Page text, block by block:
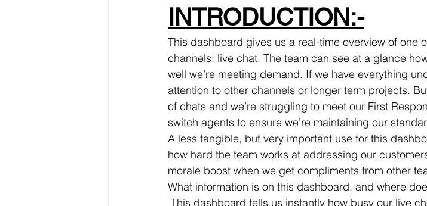
INTRODUCTION:-
This dashboard gives us a real-time overview of one
channels: live chat. The team can see at a glance
well we’re meeting demand. If we have everything
attention to other channels or longer term projects.
of chats and we’re struggling to meet our First
switch agents to ensure we’re maintaining our
A less tangible, but very important use for this
how hard the team works at addressing our
morale boost when we get compliments from other
What information is on this dashboard, and where